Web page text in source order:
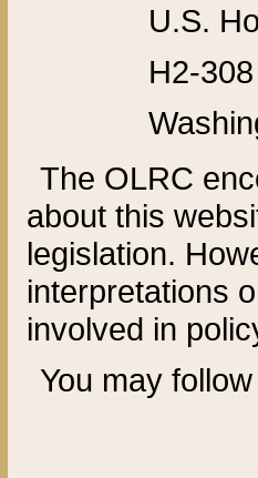
U.S.
H2-
The OLRC
about this
legislation.
interpretations
involved in
You may